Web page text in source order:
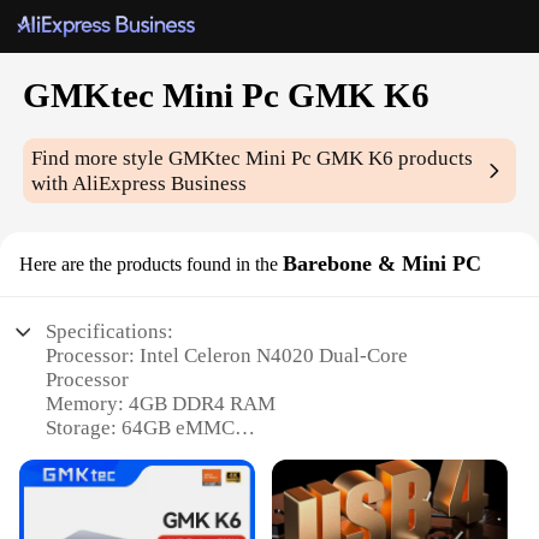
GMKtec Mini Pc GMK K6
Find more styleGMKtec Mini Pc GMK K6 products
with AliExpress Business
Here are the products found in the Barebone & Mini PC
Specifications:
Processor: Intel Celeron N4020 Dual-Core
Processor
Memory: 4GB DDR4 RAM
Storage: 64GB eMMC
Connectivity: Dual-Band Wi-Fi 802.11ac, Bluetooth
Operating System: Windows 10 Pro pre-installed